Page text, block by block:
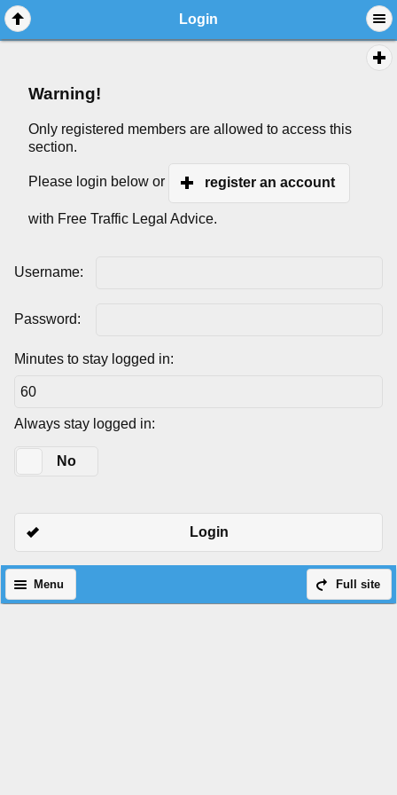
Login
Warning!
Only registered members are allowed to access this
section.
Please login below or register an account
with Free Traffic Legal Advice.
Username:
Password:
Minutes to stay logged in:
Always stay logged in:
No
Login
Full site
Menu